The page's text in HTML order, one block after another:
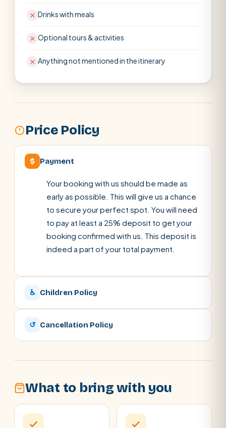
Drinks with meals
Optional tours & activities
Anything not mentioned in the itinerary
Price Policy
$ Payment
Your booking with us should be made as
early as possible. This will give us a chance
to secure your perfect spot. You will need
to pay at least a 25% deposit to get your
booking confirmed with us. This deposit is
indeed a part of your total payment.
♿ Children Policy
↺ Cancellation Policy
What to bring with you